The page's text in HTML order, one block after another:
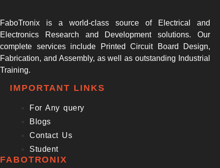
FaboTronix is a world-class source of Electrical and
Electronics Research and Development solutions. Our
complete services include Printed Circuit Board Design,
Fabrication, and Assembly, as well as outstanding Industrial
Training.
IMPORTANT LINKS
For Any query
Blogs
Contact Us
Student
FABOTRONIX